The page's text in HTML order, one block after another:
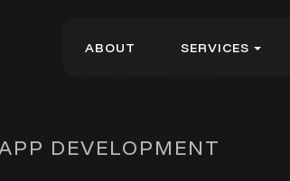
ABOUT
SERVICES
DEVELOPMENT